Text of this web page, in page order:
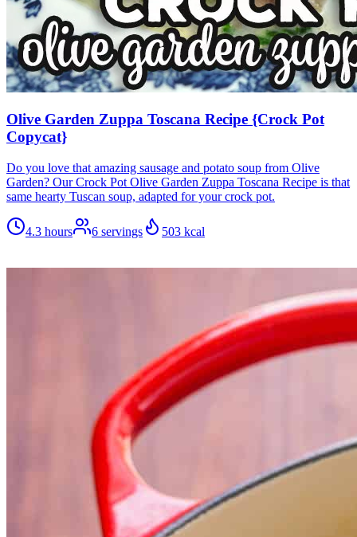
Olive Garden Zuppa Toscana Recipe {Crock Pot
Copycat}
Do you love that amazing sausage and potato soup from Olive
Garden? Our Crock Pot Olive Garden Zuppa Toscana Recipe is that
same hearty Tuscan soup, adapted for your crock pot.
4.3 hours 6 servings 503 kcal